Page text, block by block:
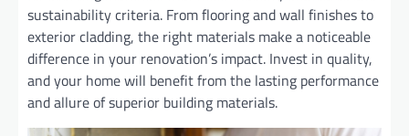
sustainability criteria. From flooring and wall finishes to
exterior cladding, the right materials make a noticeable
difference in your renovation’s impact. Invest in quality,
and your home will benefit from the lasting performance
and allure of superior building materials.